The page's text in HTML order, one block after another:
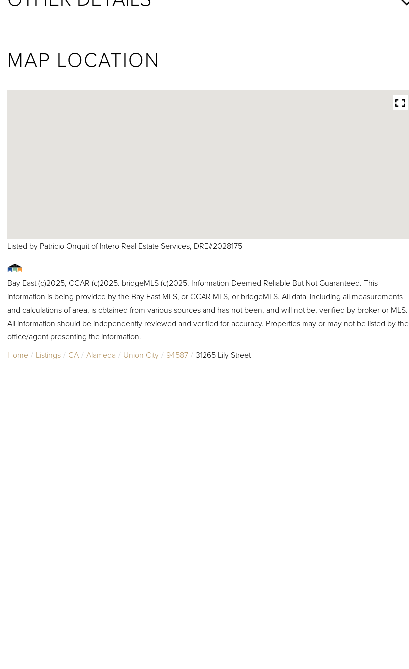
MAP LOCATION
Listed by Patricio Onquit of Intero Real Estate Services, DRE#2028175
Bay East (c)2025, CCAR (c)2025. bridgeMLS (c)2025. Information Deemed Reliable But Not Guaranteed. This
information is being provided by the Bay East MLS, or CCAR MLS, or bridgeMLS. All data, including all measurements
and calculations of area, is obtained from various sources and has not been, and will not be, verified by broker or MLS.
All information should be independently reviewed and verified for accuracy. Properties may or may not be listed by the
office/agent presenting the information.
Home
Listings CA Alameda Union City 94587 31265 Lily Street